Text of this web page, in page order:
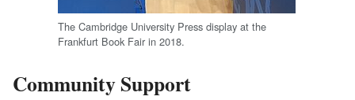
The Cambridge University Press display at the
Frankfurt Book Fair in 2018.
Community Support